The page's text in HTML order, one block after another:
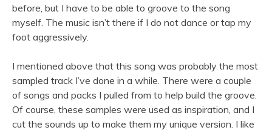
before, but I have to be able to groove to the song
myself. The music isn’t there if I do not dance or tap my
foot aggressively.
I mentioned above that this song was probably the most
sampled track I’ve done in a while. There were a couple
of songs and packs I pulled from to help build the groove.
Of course, these samples were used as inspiration, and I
cut the sounds up to make them my unique version. I like